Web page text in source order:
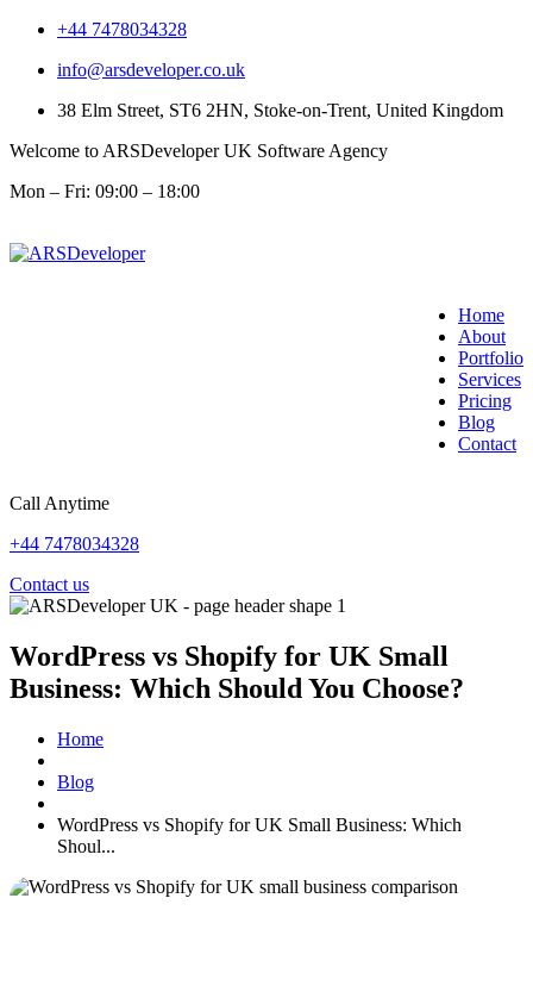
+44 7478034328
info@arsdeveloper.co.uk
38 Elm Street, ST6 2HN, Stoke-on-Trent, United Kingdom
Welcome to ARSDeveloper UK Software Agency
Mon – Fri: 09:00 – 18:00
Home
About
Portfolio
Services
Pricing
Blog
Contact
Call Anytime
+44 7478034328
Contact us
WordPress vs Shopify for UK Small
Business: Which Should You Choose?
Home
Blog
WordPress vs Shopify for UK Small Business: Which
Shoul...